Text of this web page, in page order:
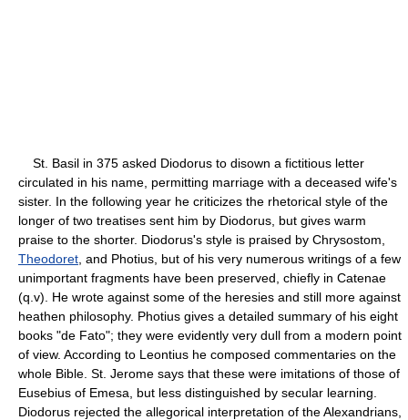
St. Basil in 375 asked Diodorus to disown a fictitious letter
circulated in his name, permitting marriage with a deceased wife's
sister. In the following year he criticizes the rhetorical style of the
longer of two treatises sent him by Diodorus, but gives warm
praise to the shorter. Diodorus's style is praised by Chrysostom,
Theodoret , and Photius, but of his very numerous writings of a few
unimportant fragments have been preserved, chiefly in Catenae
(q.v). He wrote against some of the heresies and still more against
heathen philosophy. Photius gives a detailed summary of his eight
books "de Fato"; they were evidently very dull from a modern point
of view. According to Leontius he composed commentaries on the
whole Bible. St. Jerome says that these were imitations of those of
Eusebius of Emesa, but less distinguished by secular learning.
Diodorus rejected the allegorical interpretation of the Alexandrians,